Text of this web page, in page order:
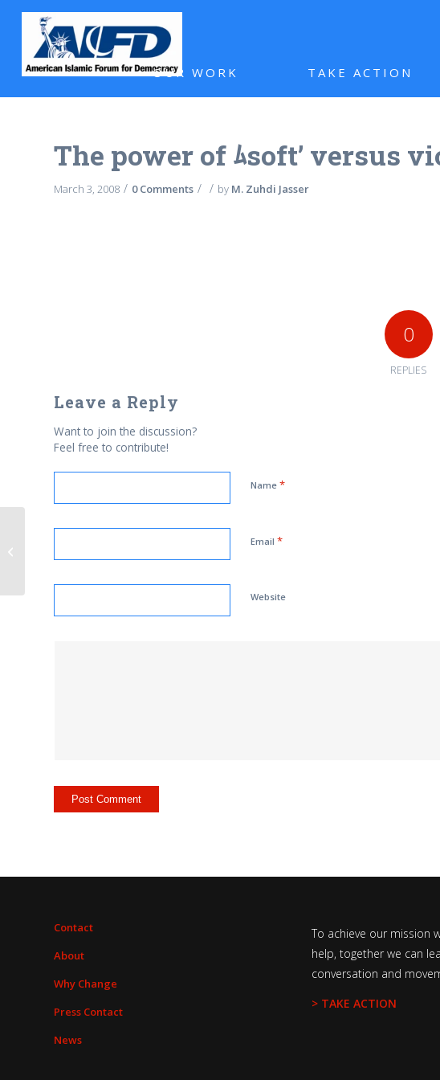
OUR WORK TAKE ACTION
The power of ﾑsoft’ versus
March 3, 2008 / 0 Comments / / by M. Zuhdi Jasser
0
REPLIES
Leave a Reply
Want to join the discussion?
Feel free to contribute!
Name *
Email *
Website
Contact
About
Why Change
Press Contact
News
To achieve our mission
help, together we can
conversation and
> TAKE ACTION
Muslim medics refuse to roll up